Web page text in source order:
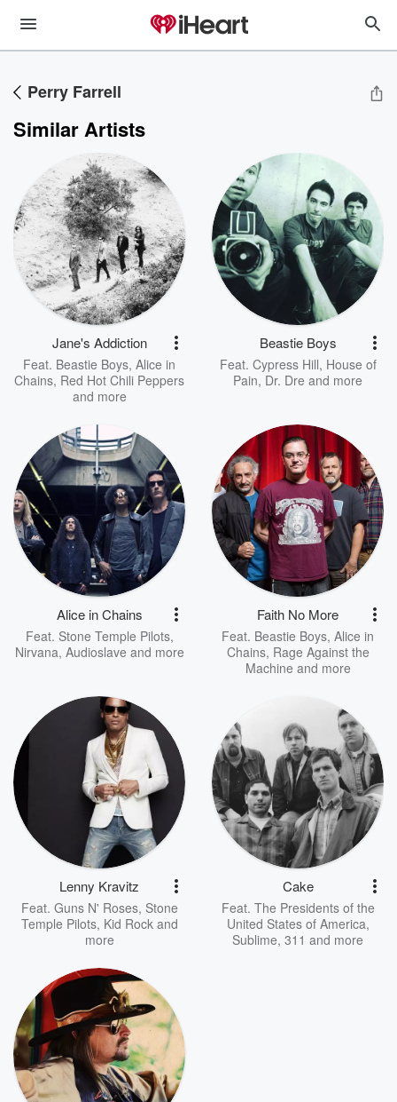
Perry Farrell
Similar Artists
Jane's Addiction
Feat. Beastie Boys, Alice in
Chains, Red Hot Chili Peppers
and more
Beastie Boys
Feat. Cypress Hill, House of
Pain, Dr. Dre and more
Alice in Chains
Feat. Stone Temple Pilots,
Nirvana, Audioslave and more
Faith No More
Feat. Beastie Boys, Alice in
Chains, Rage Against the
Machine and more
Lenny Kravitz
Feat. Guns N' Roses, Stone
Temple Pilots, Kid Rockand
more
Cake
Feat. The Presidents of the
United States of America,
Sublime, 311 and more